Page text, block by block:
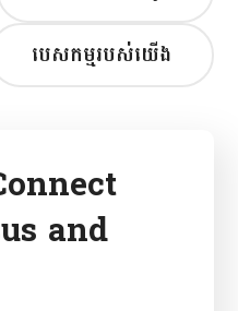
បេសកម្មរបស់យើង
and